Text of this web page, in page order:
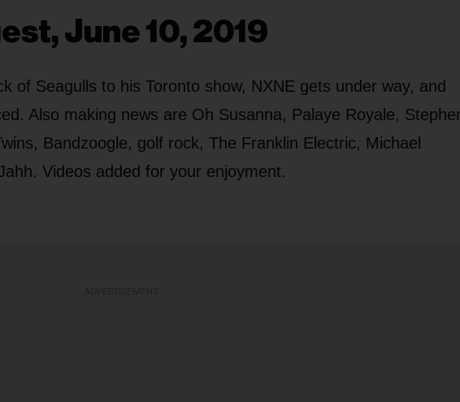
June 10, 2019
of Seagulls to his Toronto show, NXNE gets under way, and
Also making news are Oh Susanna, Palaye Royale,
Bandzoogle, golf rock, The Franklin Electric, Michael
Videos added for your enjoyment.